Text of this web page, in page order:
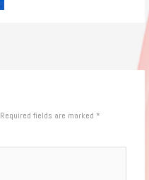
Required fields are marked *